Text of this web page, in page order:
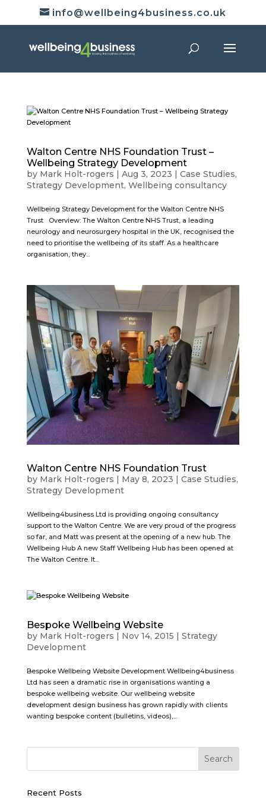
info@wellbeing4business.co.uk
Walton Centre NHS Foundation Trust –
Wellbeing Strategy Development
by Mark Holt-rogers | Aug 3, 2023 | Case Studies,
Strategy Development, Wellbeing consultancy
Wellbeing Strategy Development for the Walton Centre NHS
Trust Overview: The Walton Centre NHS Trust, a leading
neurology and neurosurgery hospital in the UK, recognised the
need to prioritise the wellbeing of its staff. As a healthcare
organisation, they...
Walton Centre NHS Foundation Trust
by Mark Holt-rogers | May 8, 2023 | Case Studies,
Strategy Development
Wellbeing4business Ltd is providing ongoing consultancy
support to the Walton Centre. We are very proud of the progress
so far, and Matt was present at the opening of a new hub. The
Wellbeing Hub A new Staff Wellbeing Hub has been opened at
The Walton Centre. It...
Bespoke Wellbeing Website
by Mark Holt-rogers | Nov 14, 2015 | Strategy
Development
Bespoke Wellbeing Website Development Wellbeing4business
Ltd has seen a dramatic rise in organisations wanting a
bespoke wellbeing website. Our wellbeing website
development design business has grown rapidly with clients
wanting bespoke content (bulletins, videos),...
Recent Posts